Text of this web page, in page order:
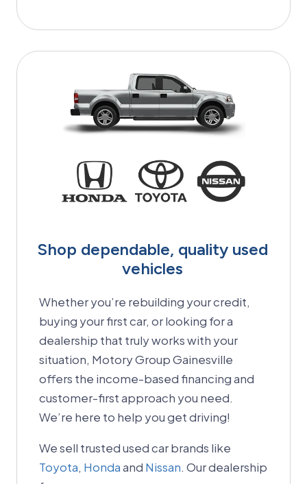
Shop dependable, quality used
vehicles
Whether you’re rebuilding your credit,
buying your first car, or looking for a
dealership that truly works with your
situation, Motory Group Gainesville
offers the income-based financing and
customer-first approach you need.
We’re here to help you get driving!
We sell trusted used car brands like
Toyota, Hondaand Nissan. Our dealership